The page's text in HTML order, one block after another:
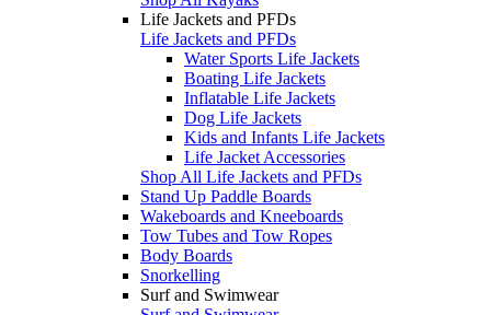
Life Jackets and PFDs
Life Jackets and PFDs
Water Sports Life Jackets
Boating Life Jackets
Inflatable Life Jackets
Dog Life Jackets
Kids and Infants Life Jackets
Life Jacket Accessories
Shop All Life Jackets and PFDs
Stand Up Paddle Boards
Wakeboards and Kneeboards
Tow Tubes and Tow Ropes
Body Boards
Snorkelling
Surf and Swimwear